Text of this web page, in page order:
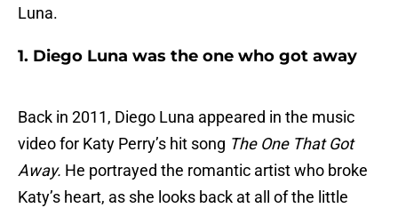
Luna.
1. Diego Luna was the one who got away
Back in 2011, Diego Luna appeared in the music
video for Katy Perry’s hit song The One That Got
Away. He portrayed the romantic artist who broke
Katy’s heart, as she looks back at all of the little